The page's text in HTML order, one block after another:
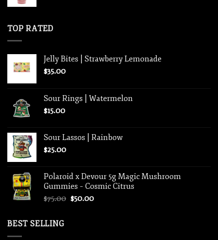
TOP RATED
Jelly Bites | Strawberry Lemonade
$35.00
Sour Rings | Watermelon
$15.00
Sour Lassos | Rainbow
$25.00
Polaroid x Devour 5g Magic Mushroom
Gummies – Cosmic Citrus
$75.00 Original
$50.00Current
BEST SELLING